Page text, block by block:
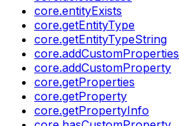
core.entityExists
core.getEntityType
core.getEntityTypeString
core.addCustomProperties
core.addCustomProperty
core.getProperties
core.getProperty
core.getPropertyInfo